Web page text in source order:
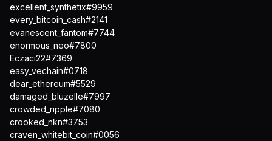
excellent_synthetix#9959
every_bitcoin_cash#2141
evanescent_fantom#7744
enormous_neo#7800
Eczaci22#7369
easy_vechain#0718
dear_ethereum#5529
damaged_bluzelle#7997
crowded_ripple#7080
crooked_nkn#3753
craven_whitebit_coin#0056